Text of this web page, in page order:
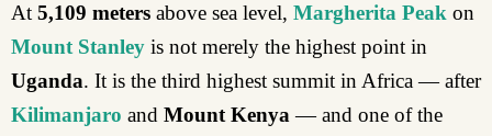
At 5,109 meters above sea level, Margherita Peak on
Mount Stanley is not merely the highest point in
Uganda. It is the third highest summit in Africa — after
Kilimanjaro and Mount Kenya — and one of the